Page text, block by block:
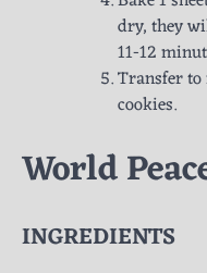
dry, they
11-12
Transfer to
cookies.
World
INGREDIENTS